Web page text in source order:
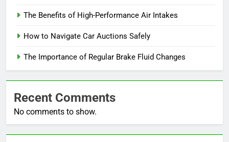
The Benefits of High-Performance Air Intakes
How to Navigate Car Auctions Safely
The Importance of Regular Brake Fluid Changes
Recent Comments
No comments to show.